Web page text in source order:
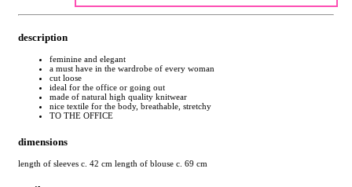
description
feminine and elegant
a must have in the wardrobe of every woman
cut loose
ideal for the office or going out
made of natural high quality knitwear
nice textile for the body, breathable, stretchy
TO THE OFFICE
dimensions
length of sleeves c. 42 cm length of blouse c. 69 cm